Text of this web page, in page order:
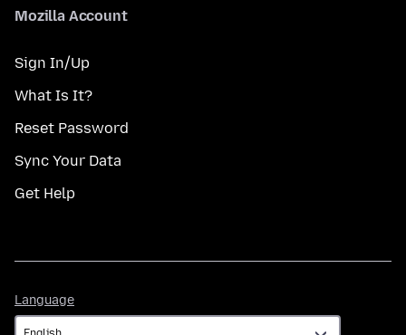
Mozilla Account
Sign In/Up
What Is It?
Reset Password
Sync Your Data
Get Help
Language